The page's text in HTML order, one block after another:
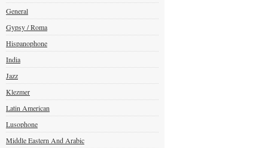
General
Gypsy / Roma
Hispanophone
India
Jazz
Klezmer
Latin American
Lusophone
Middle Eastern And Arabic